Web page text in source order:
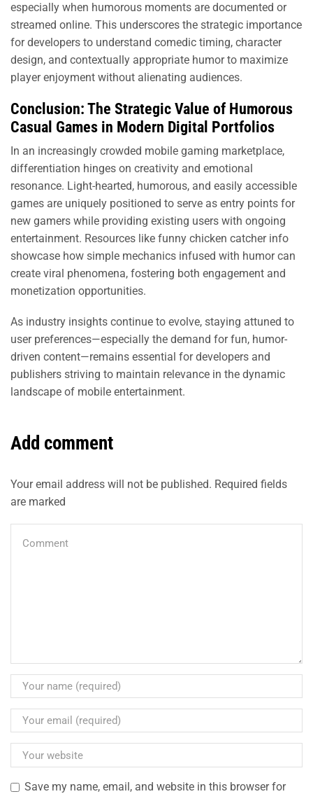
especially when humorous moments are documented or
streamed online. This underscores the strategic importance
for developers to understand comedic timing, character
design, and contextually appropriate humor to maximize
player enjoyment without alienating audiences.
Conclusion: The Strategic Value of Humorous
Casual Games in Modern Digital Portfolios
In an increasingly crowded mobile gaming marketplace,
differentiation hinges on creativity and emotional
resonance. Light-hearted, humorous, and easily accessible
games are uniquely positioned to serve as entry points for
new gamers while providing existing users with ongoing
entertainment. Resources like funny chicken catcher info
showcase how simple mechanics infused with humor can
create viral phenomena, fostering both engagement and
monetization opportunities.
As industry insights continue to evolve, staying attuned to
user preferences—especially the demand for fun, humor-
driven content—remains essential for developers and
publishers striving to maintain relevance in the dynamic
landscape of mobile entertainment.
Add comment
Your email address will not be published. Required fields
are marked
Save my name, email, and website in this browser for